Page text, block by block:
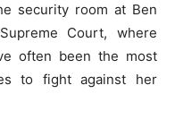
security room at Ben
Court, where
often been the most
to fight against her